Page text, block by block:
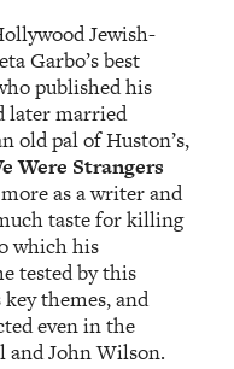
Jewish-
Garbo’s best
published his
later married
old pal of Huston’s,
Were Strangers
as a writer and
taste for killing
which his
tested by this
themes, and
even in the
and John Wilson.